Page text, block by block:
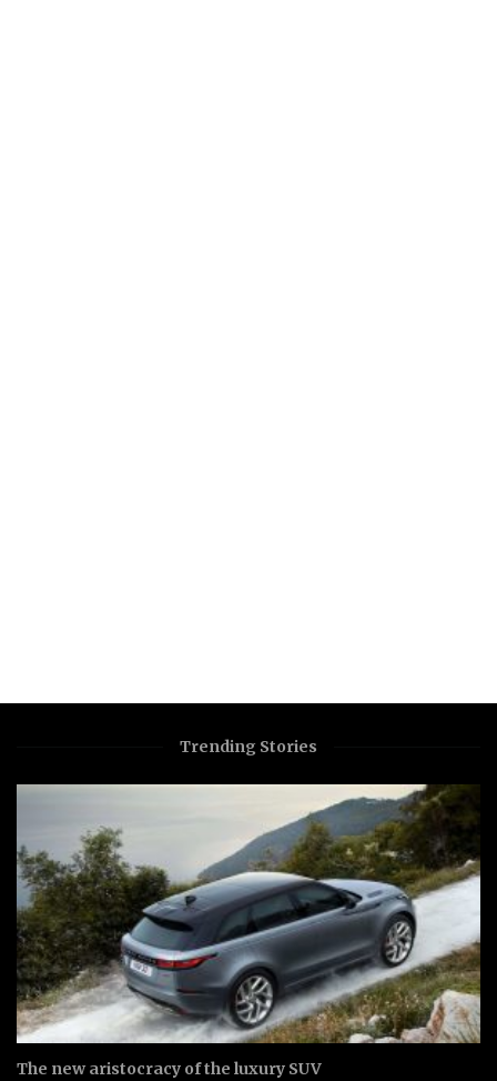
Trending Stories
The new aristocracy of the luxury SUV